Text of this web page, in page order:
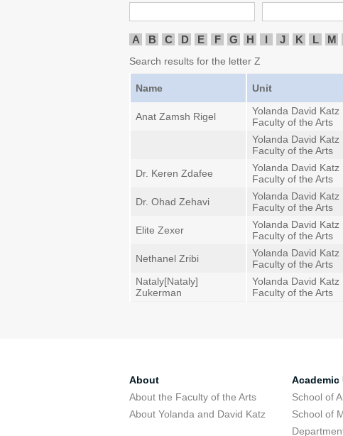
A B C D E F G H I J K L M
Search results for the letter Z
Name Unit
Anat Zamsh Rigel
Yolanda David Katz
Faculty of the Arts
Yolanda David Katz
Faculty of the Arts
Dr. Keren Zdafee
Yolanda David Katz
Faculty of the Arts
Dr. Ohad Zehavi
Yolanda David Katz
Faculty of the Arts
Elite Zexer
Yolanda David Katz
Faculty of the Arts
Nethanel Zribi
Yolanda David Katz
Faculty of the Arts
Nataly[Nataly]
Zukerman
Yolanda David Katz
Faculty of the Arts
About
About the Faculty of the Arts
About Yolanda and David Katz
Academic
School of
School of